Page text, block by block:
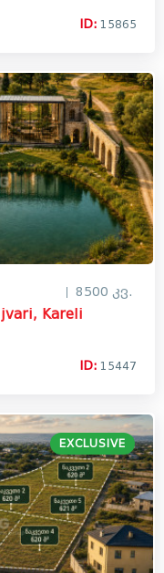
ID: 15865
8500 კვ.
Kareli
ID: 15447
EXCLUSIVE